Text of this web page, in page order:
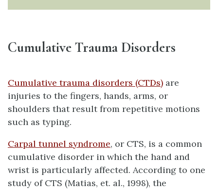
Cumulative Trauma Disorders
Cumulative trauma disorders (CTDs) are
injuries to the fingers, hands, arms, or
shoulders that result from repetitive motions
such as typing.
Carpal tunnel syndrome, or CTS, is a common
cumulative disorder in which the hand and
wrist is particularly affected. According to one
study of CTS (Matias, et. al., 1998), the